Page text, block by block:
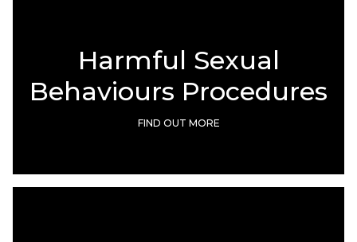
Harmful Sexual
Behaviours Procedures
FIND OUT MORE